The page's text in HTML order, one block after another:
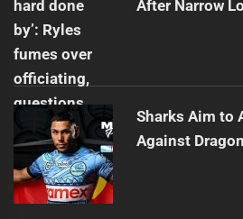
After Narrow
Sharks Aim to
Against